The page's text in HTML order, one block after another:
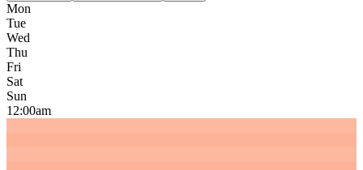
Mon
Tue
Wed
Thu
Fri
Sat
Sun
12:00am